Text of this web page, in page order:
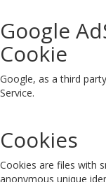
Google
Cookie
Google, as a third
Service.
Cookies
Cookies are files with
anonymous unique